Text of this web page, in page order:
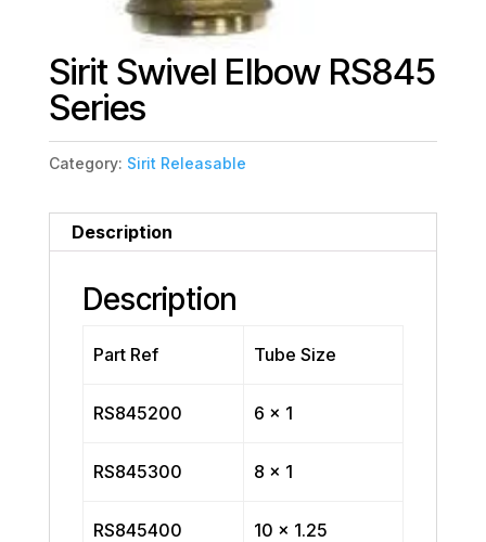
Sirit Swivel Elbow RS845
Series
Category: Sirit Releasable
Description
Description
Part Ref Tube Size
RS845200 6 x 1
RS845300 8 x 1
RS845400 10 x 1.25